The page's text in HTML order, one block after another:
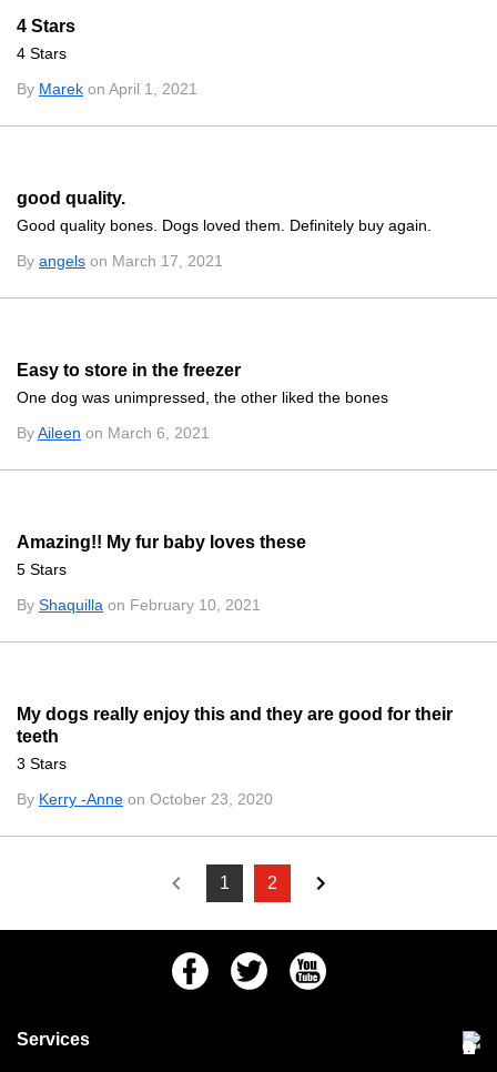
4 Stars
4 Stars
By Marek on April 1, 2021
good quality.
Good quality bones. Dogs loved them. Definitely buy again.
By angels on March 17, 2021
Easy to store in the freezer
One dog was unimpressed, the other liked the bones
ByAileen on March 6, 2021
Amazing!! My fur baby loves these
5 Stars
By Shaquilla on February 10, 2021
My dogs really enjoy this and they are good for their
teeth
3 Stars
By Kerry -Anne on October 23, 2020
1 2
FacebookTwitter Youtube
Services